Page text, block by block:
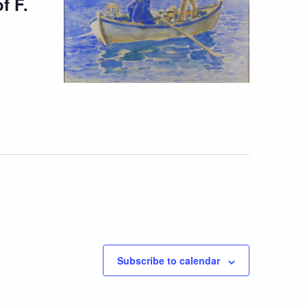
Subscribe to calendar